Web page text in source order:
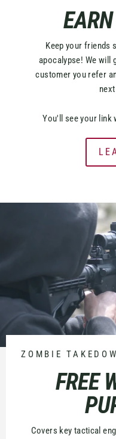
Keep your friends
apocalypse! We will
customer you refer
You'll see your link
ZOMBIE
FREE
Covers key tactical